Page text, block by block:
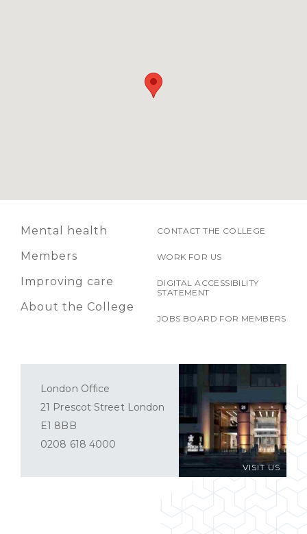
Mental health
Members
Improving care
About the College
CONTACT THE COLLEGE
WORK FOR US
DIGITAL ACCESSIBILITY
STATEMENT
JOBS BOARD FOR MEMBERS
VISIT US
London Office
21 Prescot Street London
E1 8BB
0208 618 4000